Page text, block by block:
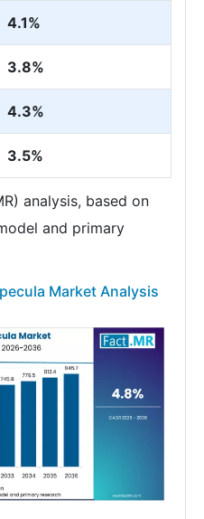
4.1%
3.8%
4.3%
3.5%
analysis, based on
and primary
Market Analysis